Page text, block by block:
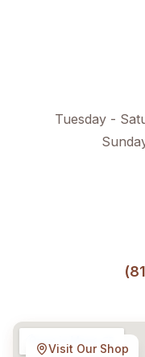
Tuesday -
Visit Our Shop